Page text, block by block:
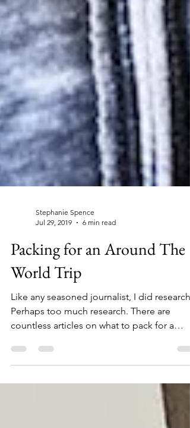
Jul 29, 2019
6 min read
Packing for an Around The
World Trip
Like any seasoned journalist, I did research.
countless articles on what to pack for a
Round The...